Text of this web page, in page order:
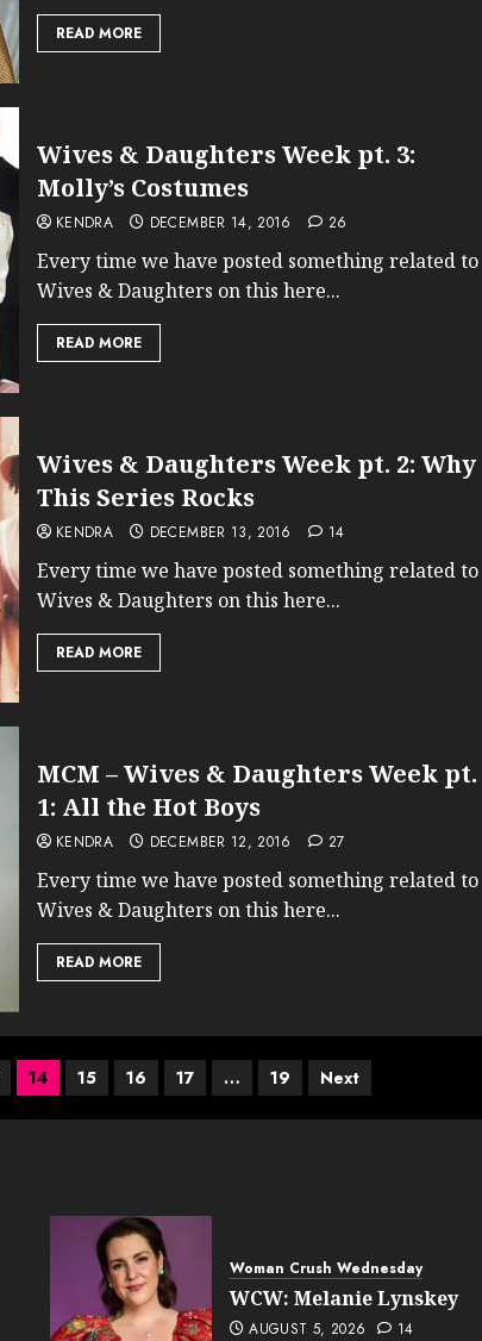
READ MORE
Wives & Daughters Week pt. 3:
Molly’s Costumes
KENDRA DECEMBER 14, 2016 26
Every time we have posted something related to
Wives & Daughters on this here...
READ MORE
Wives & Daughters Week pt. 2: Why
This Series Rocks
KENDRA DECEMBER 13, 2016 14
Every time we have posted something related to
Wives & Daughters on this here...
READ MORE
MCM – Wives & Daughters Week pt.
1: All the Hot Boys
KENDRA DECEMBER 12, 2016 27
Every time we have posted something related to
Wives & Daughters on this here...
READ MORE
14 15 16 17 … 19 Next
Woman Crush Wednesday
WCW: Melanie Lynskey
AUGUST 5, 2026 14